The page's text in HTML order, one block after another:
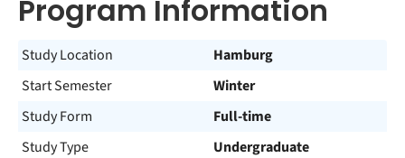
Program Information
Study Location
Hamburg
Start Semester
Winter
Study Form
Full-time
Study Type
Undergraduate